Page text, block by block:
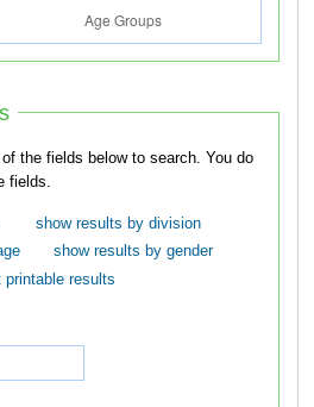
fields below to search. You do
fields.
show results by division
show results by gender
printable results